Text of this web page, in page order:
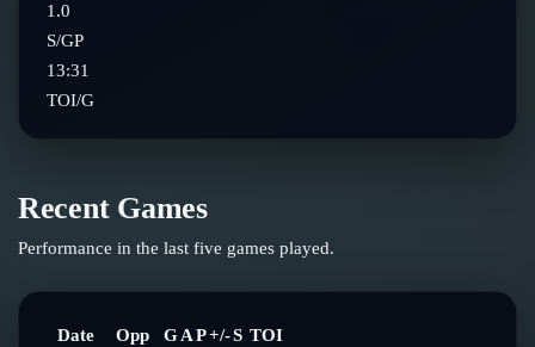
1.0
S/GP
13:31
TOI/G
Recent Games
Performance in the last five games played.
Date Opp GAP+/-S TOI